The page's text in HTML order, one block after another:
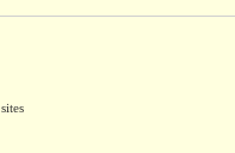
sites